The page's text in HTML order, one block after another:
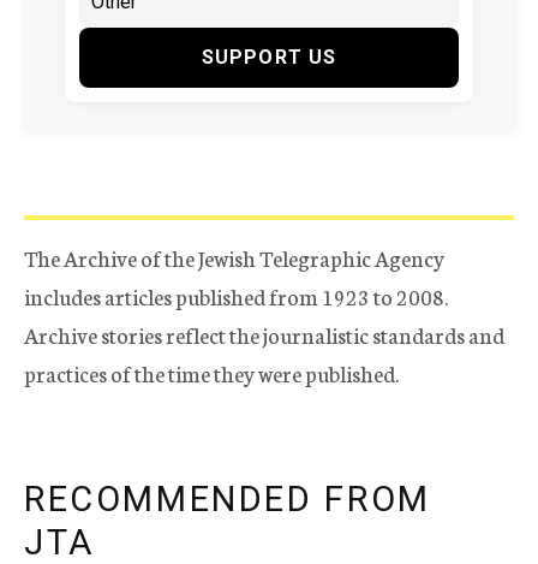
SUPPORT US
The Archive of the Jewish Telegraphic Agency
includes articles published from 1923 to 2008.
Archive stories reflect the journalistic standards and
practices of the time they were published.
RECOMMENDED FROM
JTA